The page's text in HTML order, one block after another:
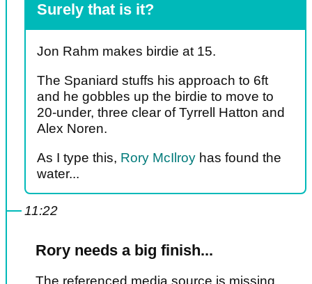
Surely that is it?
Jon Rahm makes birdie at 15.
The Spaniard stuffs his approach to 6ft
and he gobbles up the birdie to move to
20-under, three clear of Tyrrell Hatton and
Alex Noren.
As I type this, Rory McIlroy has found the
water...
11:22
Rory needs a big finish...
The referenced media source is missing